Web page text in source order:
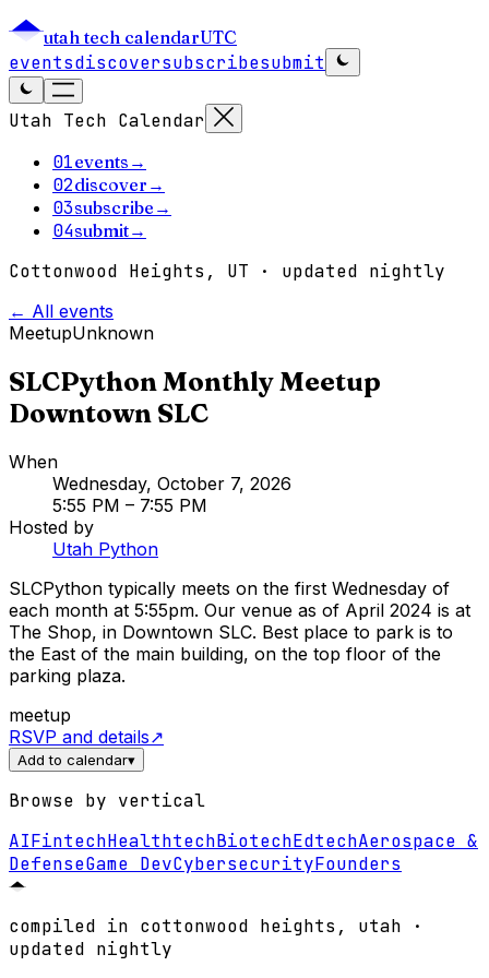
utah tech calendarUTC
eventsdiscoversubscribesubmit
Utah Tech Calendar
01events →
02discover →
03subscribe →
04submit→
Cottonwood Heights, UT · updated nightly
← All events
MeetupUnknown
SLCPython Monthly Meetup
Downtown SLC
When
Wednesday, October 7, 2026
5:55 PM – 7:55 PM
Hosted by
Utah Python
SLCPython typically meets on the first Wednesday of
each month at 5:55pm. Our venue as of April 2024 is at
The Shop, in Downtown SLC. Best place to park is to
the East of the main building, on the top floor of the
parking plaza.
meetup
RSVP and details↗
Add to calendar▾
Browse by vertical
AIFintechHealthtechBiotechEdtechAerospace &
DefenseGame DevCybersecurityFounders
compiled in cottonwood heights, utah ·
updated nightly